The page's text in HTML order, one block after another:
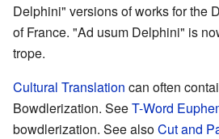
Delphini" versions of works for the
of France. "Ad usum Delphini" is
trope.
Cultural Translation can often
Bowdlerization. SeeT-Word
bowdlerization. See alsoCut and